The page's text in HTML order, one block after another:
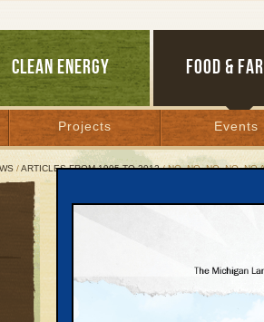
CLEAN ENERGY FOOD &
Projects Events
/ARTICLES FROM 1995 TO 2012/ NO, NO, NO, NO, NO
No, No, No, No, No Again
traffic solutions
December 10, 2003 | ByKelly Thayer